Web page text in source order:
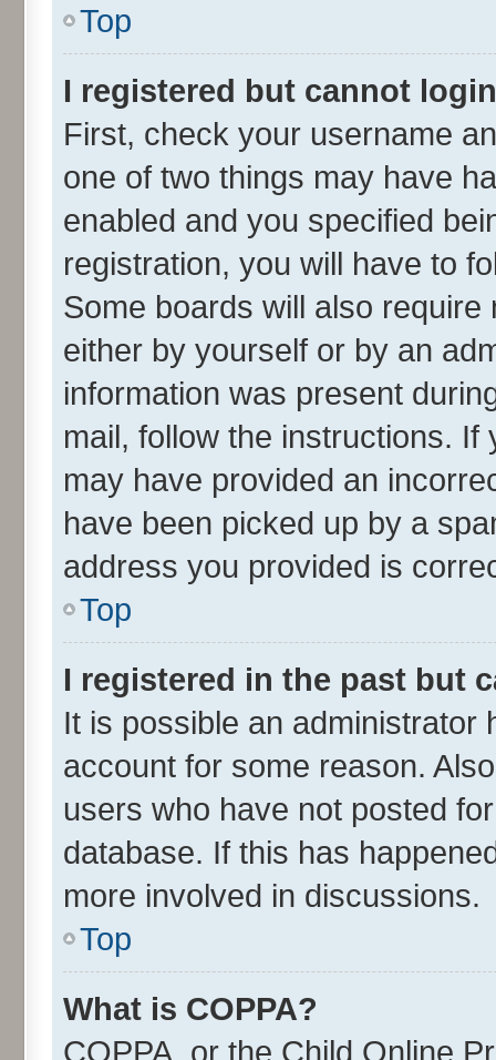
Top
I registered but cannot
First, check your username
one of two things may have
enabled and you specified
registration, you will have to
Some boards will also
either by yourself or by an
information was present
mail, follow the instructions.
may have provided an
have been picked up by a
address you provided is
Top
I registered in the past but
It is possible an administrator
account for some reason.
users who have not posted
database. If this has
more involved in discussions.
Top
What is COPPA?
COPPA, or the Child Online